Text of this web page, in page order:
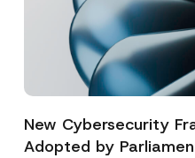
New Cybersecurity
Adopted by